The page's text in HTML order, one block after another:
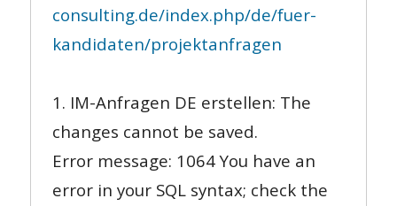
consulting.de/index.php/de/fuer-
kandidaten/projektanfragen
1. IM-Anfragen DE erstellen: The
changes cannot be saved.
Error message: 1064 You have an
error in your SQL syntax; check the